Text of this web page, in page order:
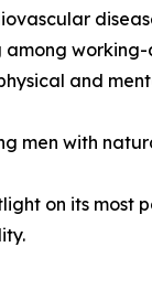
among
and
men with
on its